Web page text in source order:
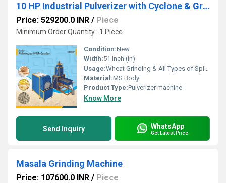
10 HP Industrial Pulverizer with Cyclone & Grader
Price: 529200.0 INR / Piece
Minimum Order Quantity : 1 Piece
Condition:New
Width:51 Inch (in)
Usage:Wheat Grinding & All Types of Spices Grinding
Material:MS Body
Product Type:Pulverizer machine
Know More
Send Inquiry WhatsApp
Get Latest Price
Masala Grinding Machine
Price: 107600.0 INR / Piece